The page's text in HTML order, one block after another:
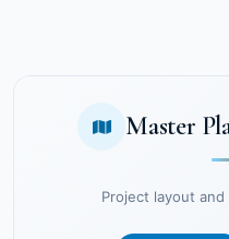
Master
Project layout